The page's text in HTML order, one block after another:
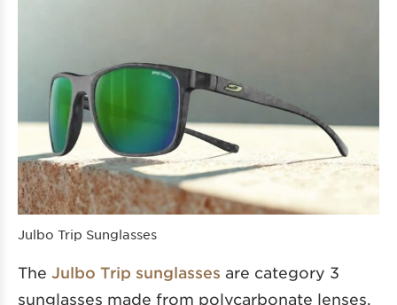
Julbo Trip Sunglasses
The Julbo Trip sunglasses are category 3
sunglasses made from polycarbonate lenses.